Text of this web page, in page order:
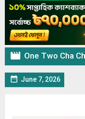
 One Two Cha Cha Chaa (2026)
 June 7, 2026